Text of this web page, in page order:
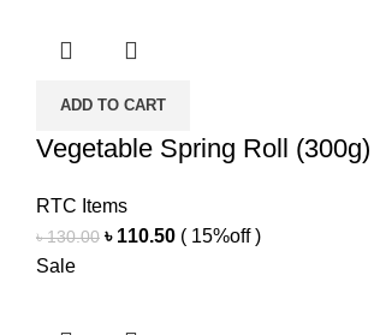
ADD TO CART
Vegetable Spring Roll (300g)
RTC Items
৳130.00 Original
৳ 110.50Current
( 15%off )
Sale